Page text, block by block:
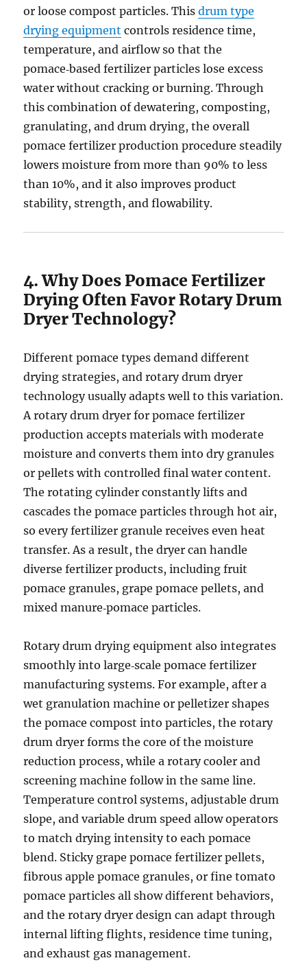
or loose compost particles. Thisdrum type
drying equipment controls residence time,
temperature, and airflow so that the
pomace‑based fertilizer particles lose excess
water without cracking or burning. Through
this combination of dewatering, composting,
granulating, and drum drying, the overall
pomace fertilizer production procedure steadily
lowers moisture from more than 90% to less
than 10%, and it also improves product
stability, strength, and flowability.
4. Why Does Pomace Fertilizer
Drying Often Favor Rotary Drum
Dryer Technology?
Different pomace types demand different
drying strategies, and rotary drum dryer
technology usually adapts well to this variation.
A rotary drum dryer for pomace fertilizer
production accepts materials with moderate
moisture and converts them into dry granules
or pellets with controlled final water content.
The rotating cylinder constantly lifts and
cascades the pomace particles through hot air,
so every fertilizer granule receives even heat
transfer. As a result, the dryer can handle
diverse fertilizer products, including fruit
pomace granules, grape pomace pellets, and
mixed manure‑pomace particles.
Rotary drum drying equipment also integrates
smoothly into large‑scale pomace fertilizer
manufacturing systems. For example, after a
wet granulation machine or pelletizer shapes
the pomace compost into particles, the rotary
drum dryer forms the core of the moisture
reduction process, while a rotary cooler and
screening machine follow in the same line.
Temperature control systems, adjustable drum
slope, and variable drum speed allow operators
to match drying intensity to each pomace
blend. Sticky grape pomace fertilizer pellets,
fibrous apple pomace granules, or fine tomato
pomace particles all show different behaviors,
and the rotary dryer design can adapt through
internal lifting flights, residence time tuning,
and exhaust gas management.